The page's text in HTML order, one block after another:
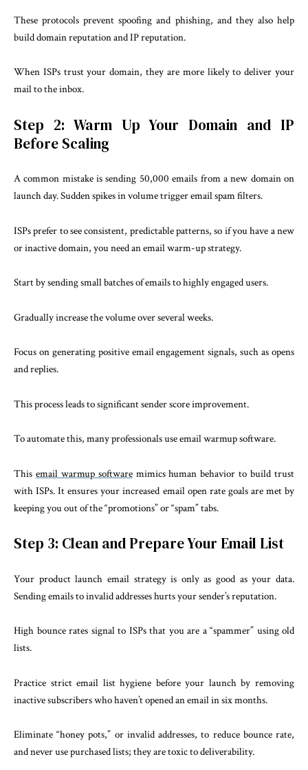
These protocols prevent spoofing and phishing, and they also help
build domain reputation and IP reputation.
When ISPs trust your domain, they are more likely to deliver your
mail to the inbox.
Step 2: Warm Up Your Domain and IP
Before Scaling
A common mistake is sending 50,000 emails from a new domain on
launch day. Sudden spikes in volume trigger email spam filters.
ISPs prefer to see consistent, predictable patterns, so if you have a new
or inactive domain, you need an email warm-up strategy.
Start by sending small batches of emails to highly engaged users.
Gradually increase the volume over several weeks.
Focus on generating positive email engagement signals, such as opens
and replies.
This process leads to significant sender score improvement.
To automate this, many professionals use email warmup software.
This email warmup softwaremimics human behavior to build trust
with ISPs. It ensures your increased email open rate goals are met by
keeping you out of the “promotions” or “spam” tabs.
Step 3: Clean and Prepare Your Email List
Your product launch email strategy is only as good as your data.
Sending emails to invalid addresses hurts your sender’s reputation.
High bounce rates signal to ISPs that you are a “spammer” using old
lists.
Practice strict email list hygiene before your launch by removing
inactive subscribers who haven’t opened an email in six months.
Eliminate “honey pots,” or invalid addresses, to reduce bounce rate,
and never use purchased lists; they are toxic to deliverability.